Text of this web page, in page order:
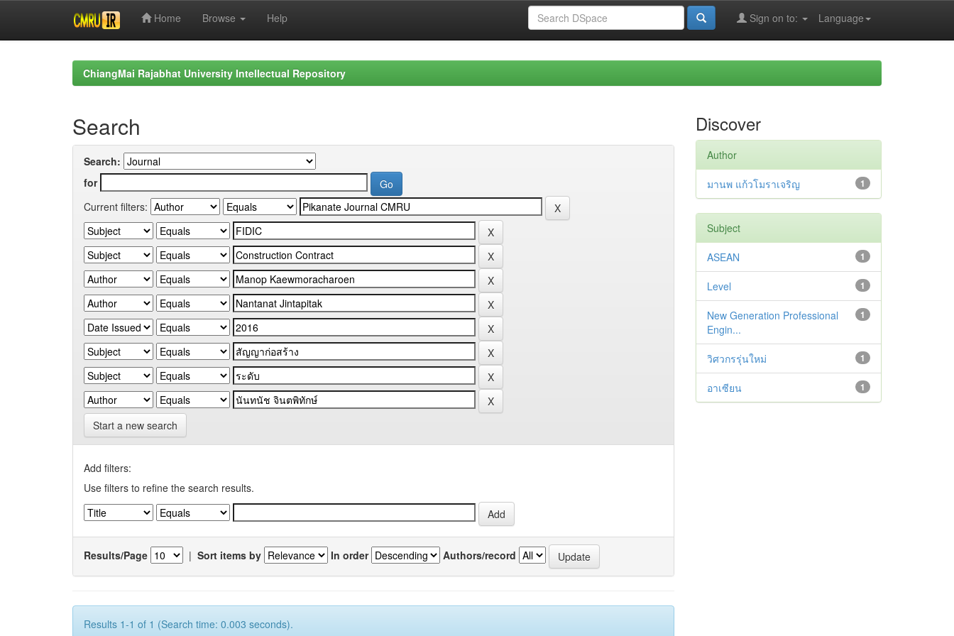
Home Browse Help Language
Sign on to:
ChiangMai Rajabhat University Intellectual Repository
Search
Search:
for
Current filters:
Start a new search
Add filters:
Use filters to refine the search results.
Results/Page | Sort items by In order Authors/record
Results 1-1 of 1 (Search time: 0.003 seconds).
Discover
Author
1
มานพ แก้วโมราเจริญ
Subject
1
ASEAN
1
Level
1
New Generation Professional
Engin...
1
วิศวกรรุ่นใหม่
1
อาเซียน